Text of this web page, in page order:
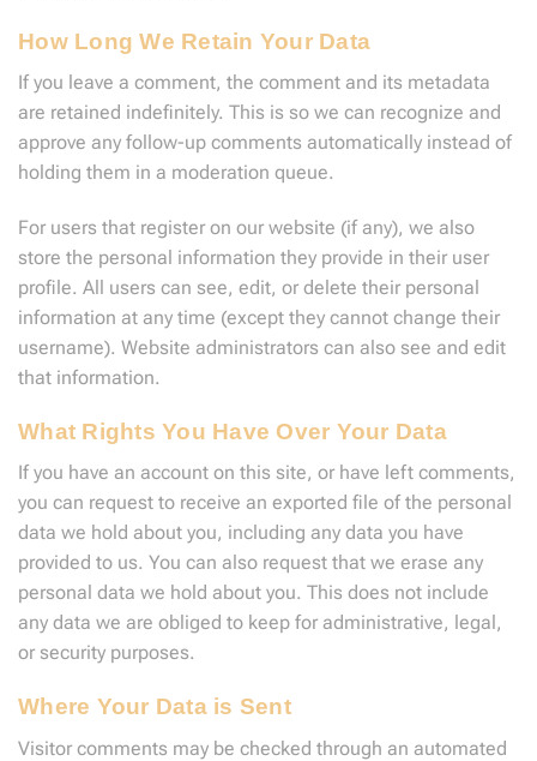
How Long We Retain Your Data
If you leave a comment, the comment and its metadata
are retained indefinitely. This is so we can recognize and
approve any follow-up comments automatically instead of
holding them in a moderation queue.
For users that register on our website (if any), we also
store the personal information they provide in their user
profile. All users can see, edit, or delete their personal
information at any time (except they cannot change their
username). Website administrators can also see and edit
that information.
What Rights You Have Over Your Data
If you have an account on this site, or have left comments,
you can request to receive an exported file of the personal
data we hold about you, including any data you have
provided to us. You can also request that we erase any
personal data we hold about you. This does not include
any data we are obliged to keep for administrative, legal,
or security purposes.
Where Your Data is Sent
Visitor comments may be checked through an automated